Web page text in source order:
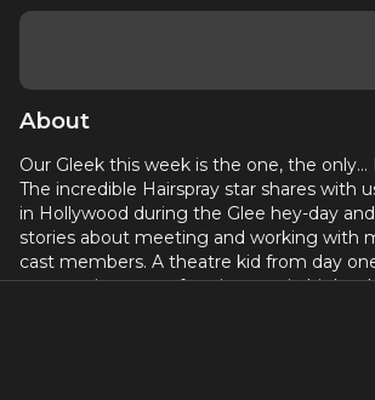
About
Our Gleek this week is the one, the only…
The incredible Hairspray star shares with
in Hollywood during the Glee hey-day
stories about meeting and working with
cast members. A theatre kid from day
perspective on performing arts in high